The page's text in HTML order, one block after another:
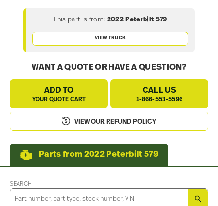
This part is from: 2022 Peterbilt 579
VIEW TRUCK
WANT A QUOTE OR HAVE A QUESTION?
ADD TO
YOUR QUOTE CART
CALL US
1-866-553-5596
VIEW OUR REFUND POLICY
Parts from 2022 Peterbilt 579
SEARCH